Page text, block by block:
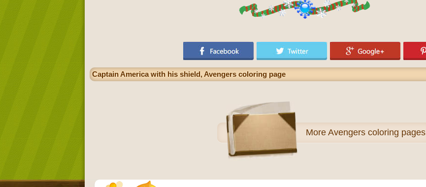
Captain America with his shield, Avengers coloring page
More Avengers coloring pages